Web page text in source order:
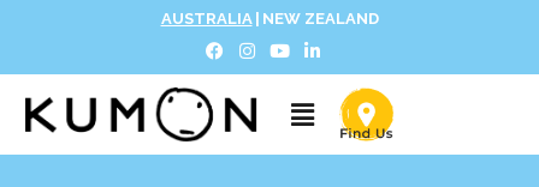
AUSTRALIA NEW ZEALAND